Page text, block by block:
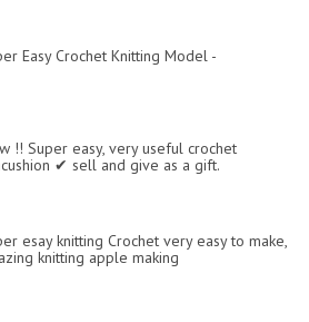
Easy Crochet Knitting Model -
!! Super easy, very useful crochet
✔ sell and give as a gift.
esay knitting Crochet very easy to make,
knitting apple making